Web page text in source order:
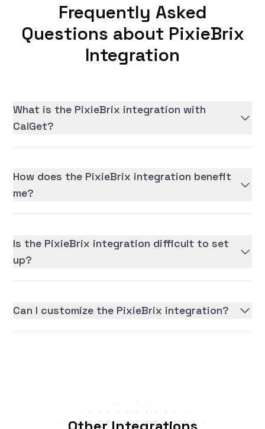
Frequently Asked
Questions about PixieBrix
Integration
What is the PixieBrix integration with
CalGet?
How does the PixieBrix integration benefit
me?
Is the PixieBrix integration difficult to set
up?
Can I customize the PixieBrix integration?